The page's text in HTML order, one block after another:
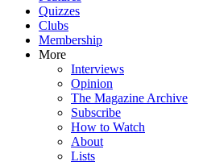
Quizzes
Clubs
Membership
More
Interviews
Opinion
The Magazine Archive
Subscribe
How to Watch
About
Lists